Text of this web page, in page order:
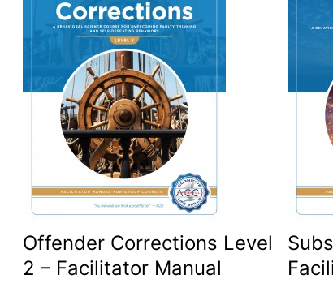
Offender Corrections Level
2 – Facilitator Manual